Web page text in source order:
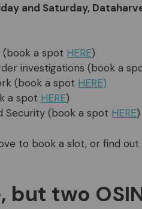
and Saturday,
(book a spot HERE)
investigations (book a
(book a spot HERE)
a spot HERE)
Security (book a spot HERE)
to book a slot, or find
but two